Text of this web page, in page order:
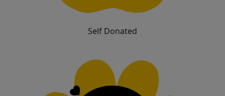
Self Donated